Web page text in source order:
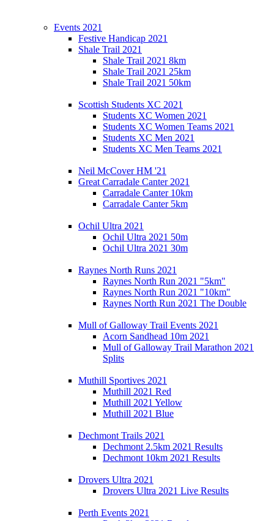
Events 2021
Festive Handicap 2021
Shale Trail 2021
Shale Trail 2021 8km
Shale Trail 2021 25km
Shale Trail 2021 50km
Scottish Students XC 2021
Students XC Women 2021
Students XC Women Teams 2021
Students XC Men 2021
Students XC Men Teams 2021
Neil McCover HM '21
Great Carradale Canter 2021
Carradale Canter 10km
Carradale Canter 5km
Ochil Ultra 2021
Ochil Ultra 2021 50m
Ochil Ultra 2021 30m
Raynes North Runs 2021
Raynes North Run 2021 "5km"
Raynes North Run 2021 "10km"
Raynes North Run 2021 The Double
Mull of Galloway Trail Events 2021
Acorn Sandhead 10m 2021
Mull of Galloway Trail Marathon 2021
Splits
Muthill Sportives 2021
Muthill 2021 Red
Muthill 2021 Yellow
Muthill 2021 Blue
Dechmont Trails 2021
Dechmont 2.5km 2021 Results
Dechmont 10km 2021 Results
Drovers Ultra 2021
Drovers Ultra 2021 Live Results
Perth Events 2021